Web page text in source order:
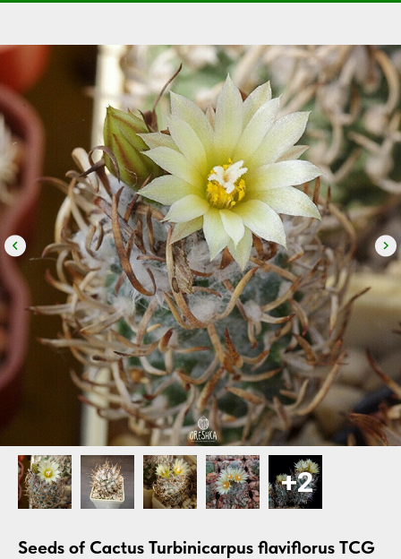
Seeds of Cactus Turbinicarpus flaviflorus TCG